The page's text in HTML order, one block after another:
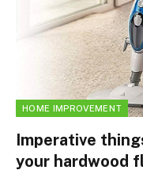
HOME IMPROVEMENT
Imperative
your hardwood